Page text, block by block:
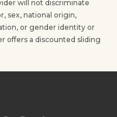
will not discriminate
sex, national origin,
or gender identity or
offers a discounted sliding